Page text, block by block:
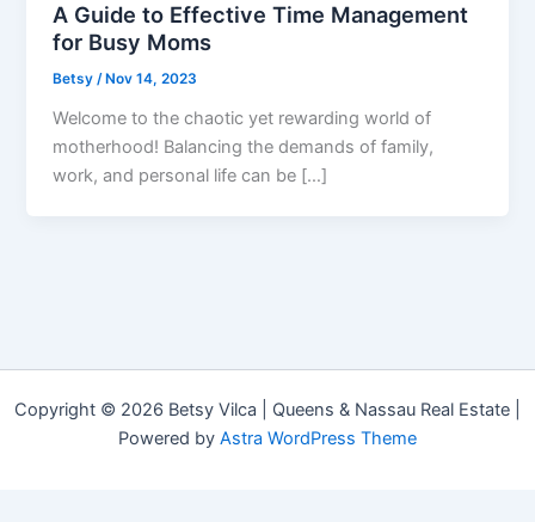
A Guide to Effective Time Management
for Busy Moms
Betsy/ Nov 14, 2023
Welcome to the chaotic yet rewarding world of
motherhood! Balancing the demands of family,
work, and personal life can be […]
Copyright © 2026 Betsy Vilca | Queens & Nassau Real Estate |
Powered by Astra WordPress Theme